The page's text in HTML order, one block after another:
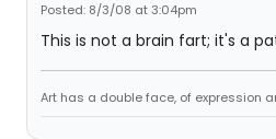
Posted: 8/3/08 at 3:04pm
This is not a brain fart; it's a
Art has a double face, of expression